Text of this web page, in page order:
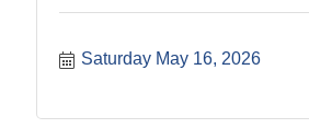
Saturday May 16, 2026